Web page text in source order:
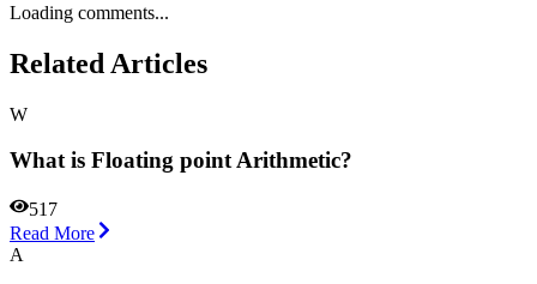
Loading comments...
Related Articles
W
What is Floating point Arithmetic?
517
Read More
A